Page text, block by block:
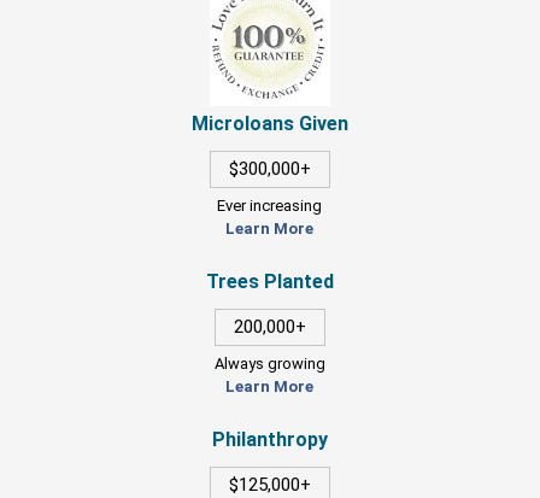
Microloans Given
$300,000+
Ever increasing
Learn More
Trees Planted
200,000+
Always growing
Learn More
Philanthropy
$125,000+